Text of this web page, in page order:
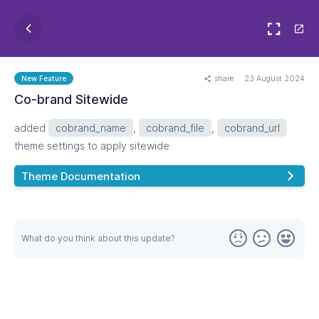
New Feature share 23 August 2024
Co-brand Sitewide
added cobrand_name cobrand_file
cobrand_url
theme settings to apply sitewide
Theme Documentation
What do you think about this update?